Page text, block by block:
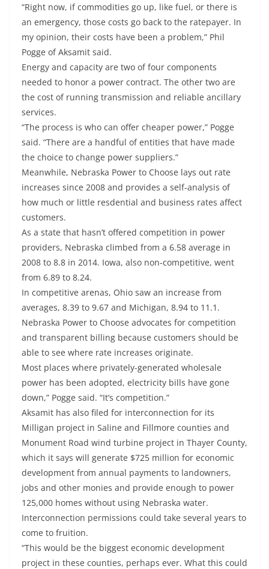
“Right now, if commodities go up, like fuel, or there is
an emergency, those costs go back to the ratepayer. In
my opinion, their costs have been a problem,” Phil
Pogge of Aksamit said.
Energy and capacity are two of four components
needed to honor a power contract. The other two are
the cost of running transmission and reliable ancillary
services.
“The process is who can offer cheaper power,” Pogge
said. “There are a handful of entities that have made
the choice to change power suppliers.”
Meanwhile, Nebraska Power to Choose lays out rate
increases since 2008 and provides a self-analysis of
how much or little resdential and business rates affect
customers.
As a state that hasn’t offered competition in power
providers, Nebraska climbed from a 6.58 average in
2008 to 8.8 in 2014. Iowa, also non-competitive, went
from 6.89 to 8.24.
In competitive arenas, Ohio saw an increase from
averages, 8.39 to 9.67 and Michigan, 8.94 to 11.1.
Nebraska Power to Choose advocates for competition
and transparent billing because customers should be
able to see where rate increases originate.
Most places where privately-generated wholesale
power has been adopted, electricity bills have gone
down,” Pogge said. “It’s competition.”
Aksamit has also filed for interconnection for its
Milligan project in Saline and Fillmore counties and
Monument Road wind turbine project in Thayer County,
which it says will generate $725 million for economic
development from annual payments to landowners,
jobs and other monies and provide enough to power
125,000 homes without using Nebraska water.
Interconnection permissions could take several years to
come to fruition.
“This would be the biggest economic development
project in these counties, perhaps ever. What this could